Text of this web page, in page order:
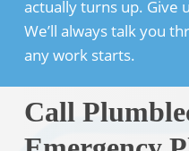
actually turns up. Give
We’ll always talk you
any work starts.
Call